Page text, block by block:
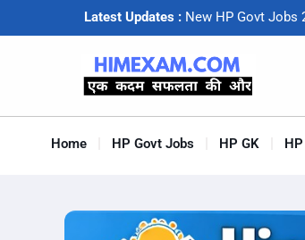
Latest Updates : New HP Govt Jobs
Home HP Govt Jobs HP GK